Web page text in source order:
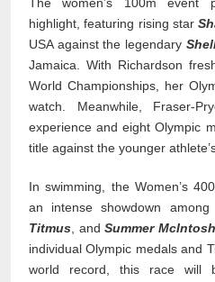
highlight, featuring rising star
USA against the legendary
Jamaica. With Richardson
World Championships, her
watch. Meanwhile, Fraser-
experience and eight Olympic
title against the younger
In swimming, the Women’s
an intense showdown among
Titmus , andSummer McIntosh
individual Olympic medals and
world record, this race will